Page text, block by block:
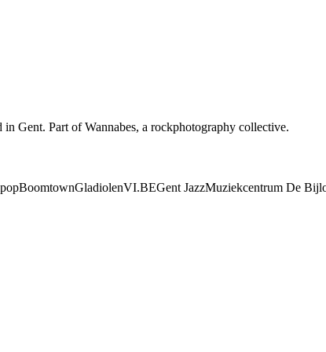
Gent. Part of Wannabes, a rockphotography collective.
BoomtownGladiolenVI.BEGent JazzMuziekcentrum De